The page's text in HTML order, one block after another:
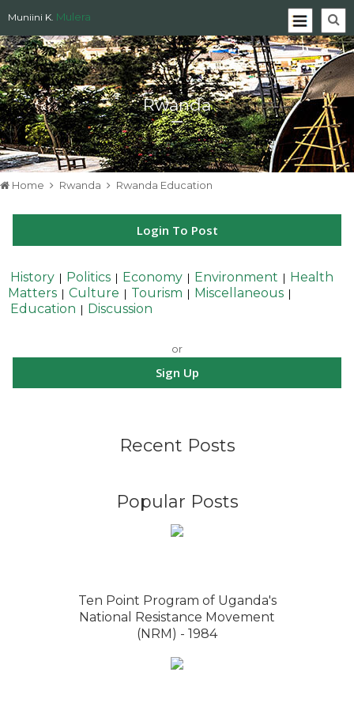
Muniini K. Mulera
Rwanda
Home Rwanda Rwanda Education
Login To Post
History | Politics | Economy | Environment | Health
Matters | Culture | Tourism | Miscellaneous |
Education | Discussion
or
Sign Up
Recent Posts
Popular Posts
Ten Point Program of Uganda's
National Resistance Movement
(NRM) - 1984